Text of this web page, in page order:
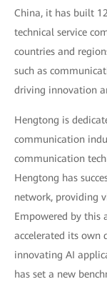
China, it has built
technical service
countries and
such as
driving innovation
Hengtong is
communication
communication
Hengtong has
network, providing
Empowered by this
accelerated its
innovating AI
has set a new